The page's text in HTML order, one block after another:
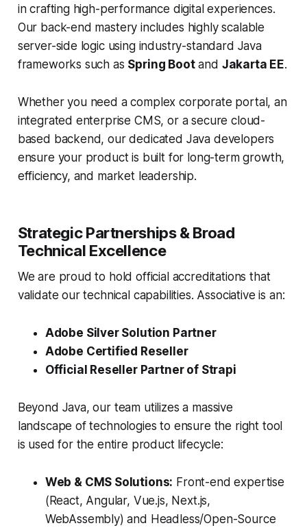
in crafting high-performance digital experiences.
Our back-end mastery includes highly scalable
server-side logic using industry-standard Java
frameworks such as Spring Bootand Jakarta EE.
Whether you need a complex corporate portal, an
integrated enterprise CMS, or a secure cloud-
based backend, our dedicated Java developers
ensure your product is built for long-term growth,
efficiency, and market leadership.
Strategic Partnerships & Broad
Technical Excellence
We are proud to hold official accreditations that
validate our technical capabilities. Associative is an:
Adobe Silver Solution Partner
Adobe Certified Reseller
Official Reseller Partner of Strapi
Beyond Java, our team utilizes a massive
landscape of technologies to ensure the right tool
is used for the entire product lifecycle:
Web & CMS Solutions: Front-end expertise
(React, Angular, Vue.js, Next.js,
WebAssembly) and Headless/Open-Source